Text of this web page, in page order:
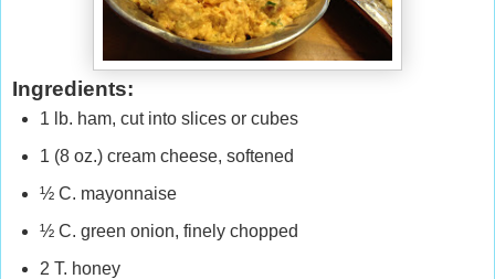
Ingredients:
1 lb. ham, cut into slices or cubes
1 (8 oz.) cream cheese, softened
½ C. mayonnaise
½ C. green onion, finely chopped
2 T. honey